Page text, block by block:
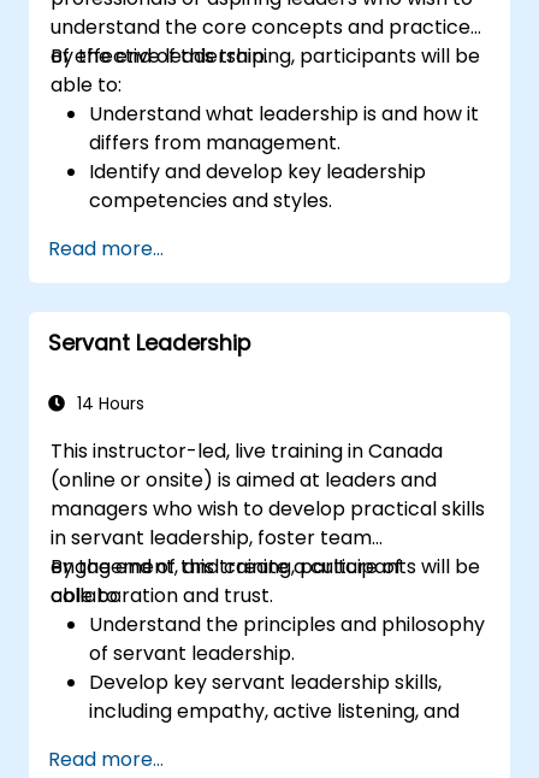
understand the core concepts and practices
of effective leadership.
By the end of this training, participants will be
able to:
Understand what leadership is and how it
differs from management.
Identify and develop key leadership
competencies and styles.
them effectively.
Build trust and influence others through
effective communication.
Read more...
Servant Leadership
14 Hours
This instructor-led, live training in Canada
(online or onsite) is aimed at leaders and
managers who wish to develop practical skills
in servant leadership, foster team
engagement, and create a culture of
collaboration and trust.
By the end of this training, participants will be
able to:
Understand the principles and philosophy
of servant leadership.
Develop key servant leadership skills,
including empathy, active listening, and
Apply servant leadership practices to
Read more...